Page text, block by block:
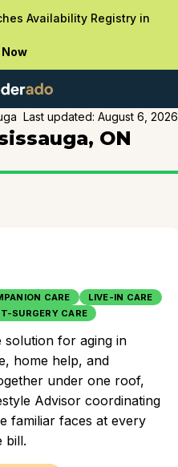
Availability Registry in
Now
Last updated: August 6, 2026
ON
CARE
LIVE-IN CARE
SURGERY CARE
solution for aging in
home help, and
under one roof,
Advisor coordinating
familiar faces at every
bill.